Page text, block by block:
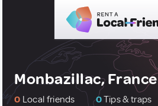
Monbazillac, France
0 Local friends 0Tips & traps